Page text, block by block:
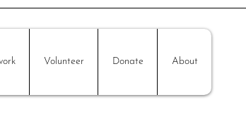
Volunteer Donate About